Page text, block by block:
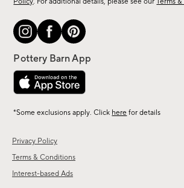
Privacy Policy
Terms & Conditions
Interest-based Ads
*Some exclusions apply. Click here for details